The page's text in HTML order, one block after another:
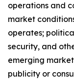
operations and
market
operates;
security, and
emerging
publicity or